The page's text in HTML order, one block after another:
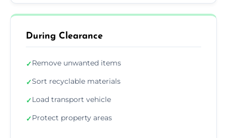
During Clearance
✓Remove unwanted items
✓Sort recyclable materials
✓Load transport vehicle
✓Protect property areas